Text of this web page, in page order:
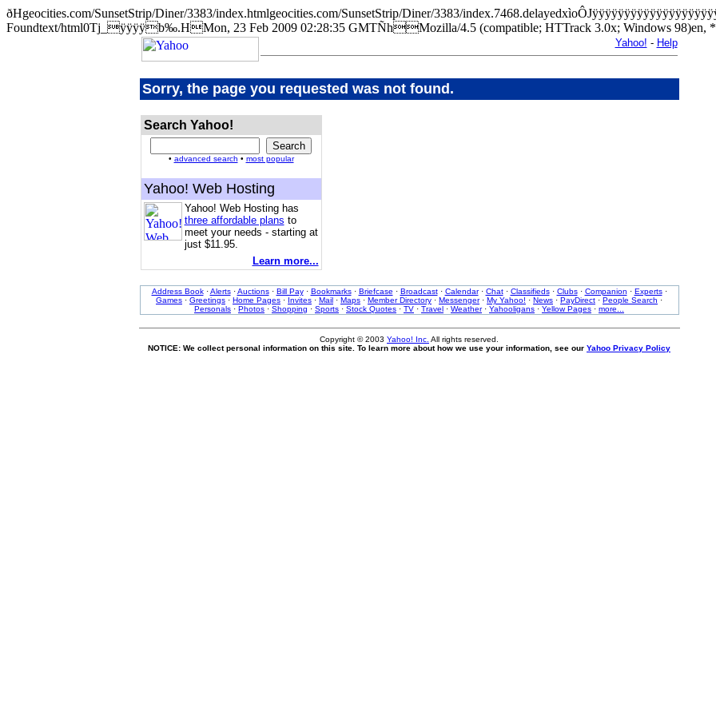
ðHgeocities.com/SunsetStrip/Diner/3383/index.htmlgeocities.com/SunsetStrip/Diner/3383/
Foundtext/html0Tj_ÿÿÿÿb‰.HMon, 23 Feb 2009 02:28:35 GMTÑhMozilla/4.5 (compatible; HTTrack 3.0x; Windows
Yahoo! - Help
Sorry, the page you requested was not found.
Search Yahoo!
• advanced search • most popular
Yahoo! Web Hosting
Yahoo! Web Hosting has
three affordable plans to
meet your needs - starting at
just $11.95.
Learn more...
Address Book·Alerts·Auctions· Bill Pay· Bookmarks· Briefcase · Broadcast· Calendar· Chat· Classifieds· Clubs· Companion · Experts·
Games · Greetings · Home Pages · Invites · Mail · Maps · Member Directory · Messenger· My Yahoo! · News · PayDirect · People Search ·
Personals · Photos · Shopping · Sports · Stock Quotes · TV · Travel · Weather· Yahooligans · Yellow Pages · more...
Copyright © 2003 Yahoo! Inc. All rights reserved.
NOTICE: We collect personal information on this site. To learn more about how we use your information, see our Yahoo Privacy Policy